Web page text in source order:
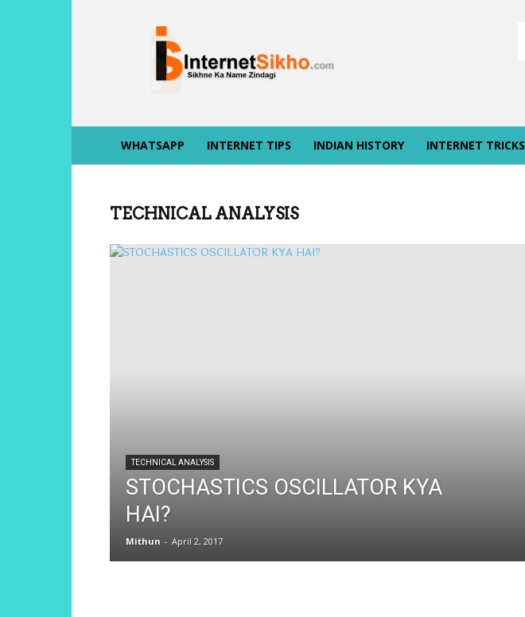
INTERNET
SIKHO
WHATSAPP INTERNET TIPS INDIAN HISTORY INTERNET TRICKS
TECHNICAL ANALYSIS
TECHNICAL ANALYSIS
STOCHASTICS OSCILLATOR KYA
HAI?
Mithun - April 2, 2017